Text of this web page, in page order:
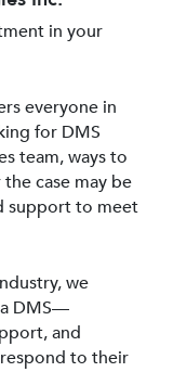
in your
everyone in
for DMS
team, ways to
case may be
support to meet
we
DMS—
and
to their